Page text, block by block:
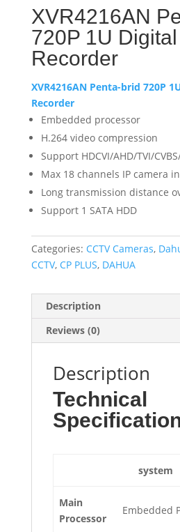
XVR4216AN
720P 1U
Recorder
XVR4216AN Penta-brid 720P
Recorder
Embedded processor
H.264 video compression
Support HDCVI/AHD/TVI/
Max 18 channels IP camera
Long transmission distance
Support 1 SATA HDD
Categories: CCTV Cameras,
CCTV, CP PLUS, DAHUA
Description
Reviews (0)
Description
Technical
system
Main
Processor
Embedded